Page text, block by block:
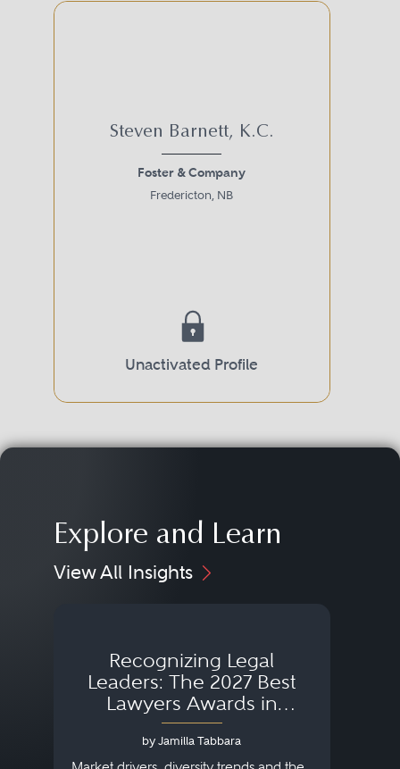
Steven Barnett, K.C.
Foster & Company
Fredericton, NB
Unactivated Profile
Explore and Learn
View All Insights
Recognizing Legal
Leaders: The 2027 Best
Lawyers Awards in
Australia, Japan and
Singapore
by Jamilla Tabbara